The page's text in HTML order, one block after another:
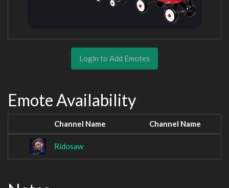
Login to Add Emotes
Emote Availability
Channel Name Channel Name
Ridosaw